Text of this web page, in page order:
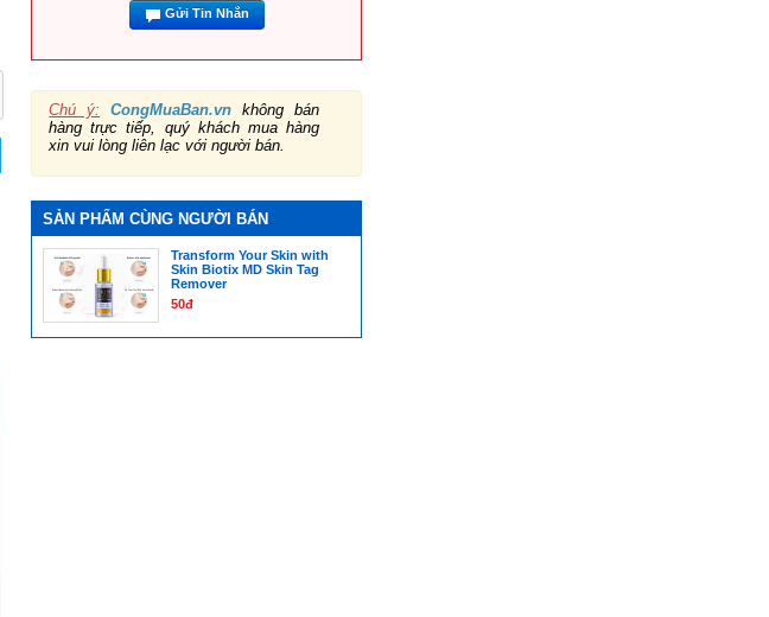
Gửi Tin Nhắn
Chú ý: CongMuaBan.vn không bán
hàng trực tiếp, quý khách mua hàng
xin vui lòng liên lạc với người bán.
SẢN PHẨM CÙNG NGƯỜI BÁN
Transform Your Skin with
Skin Biotix MD Skin Tag
Remover
50đ